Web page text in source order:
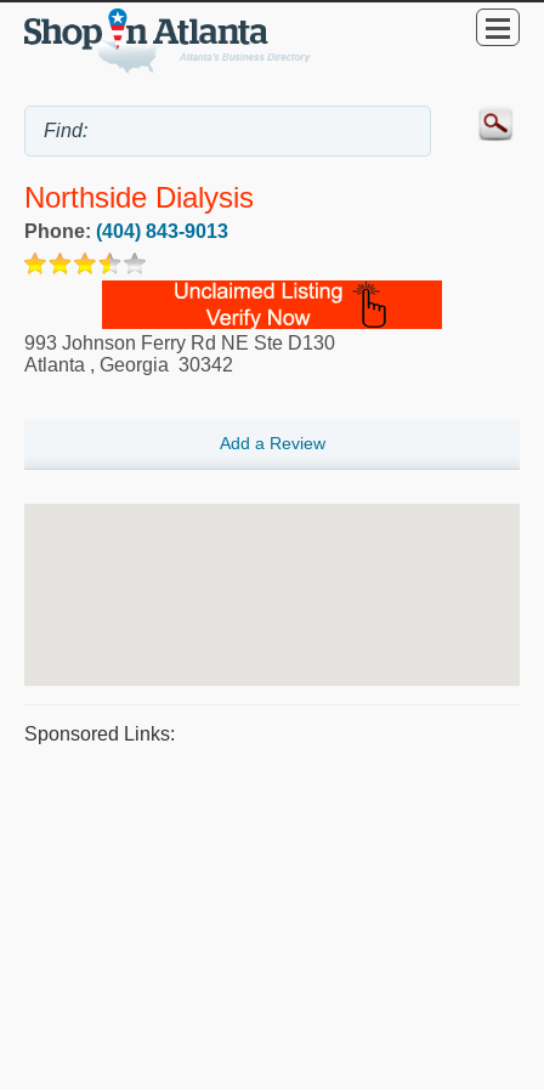
Northside Dialysis
Phone: (404) 843-9013
993 Johnson Ferry Rd NE Ste D130
Atlanta , Georgia 30342
Add a Review
Sponsored Links: